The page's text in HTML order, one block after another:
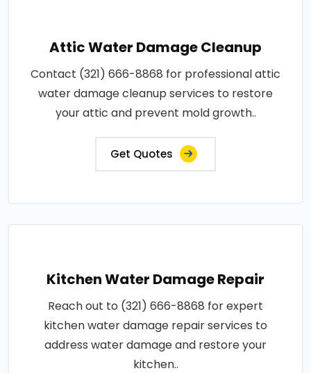
Attic Water Damage Cleanup
Contact (321) 666-8868 for professional attic
water damage cleanup services to restore
your attic and prevent mold growth..
Get Quotes
Kitchen Water Damage Repair
Reach out to (321) 666-8868 for expert
kitchen water damage repair services to
address water damage and restore your
kitchen..